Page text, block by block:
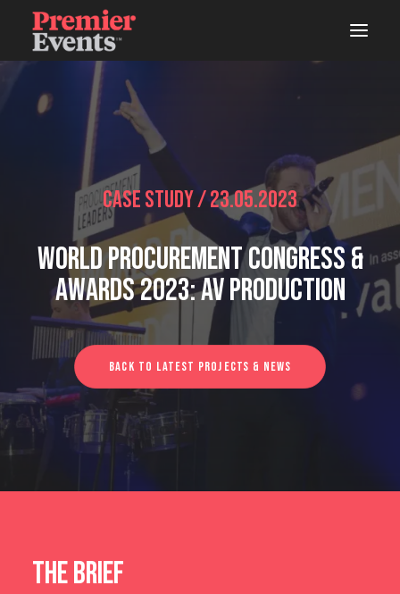
ABOUT
AREAS OF WORK
EVENTS
STUDIOS
WOODSHOP
CONNECTS
LATEST NEWS
CONTACT US
Case Study / 23.05.2023
World Procurement Congress &
Awards 2023: AV Production
Back To Latest Projects & News
The Brief